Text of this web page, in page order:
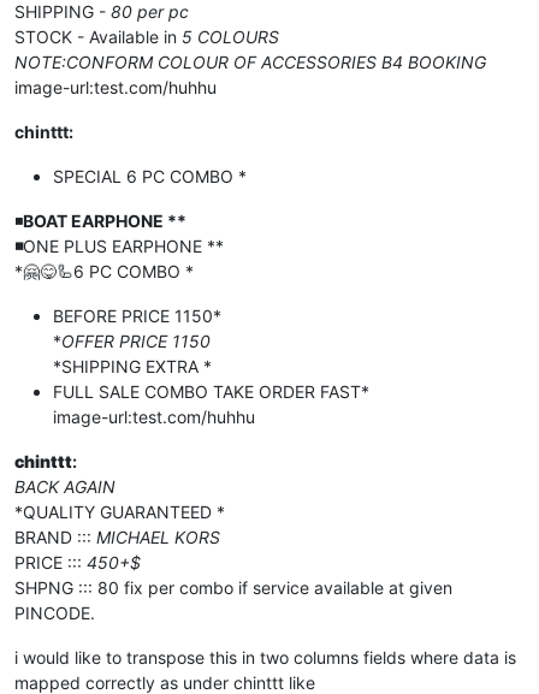
SHIPPING - 80 per pc
STOCK - Available in 5 COLOURS
NOTE:CONFORM COLOUR OF ACCESSORIES B4 BOOKING
image-url:test.com/huhhu
chinttt:
SPECIAL 6 PC COMBO *
◾️BOAT EARPHONE **
◾️ONE PLUS EARPHONE **
*🤗😋🦾6 PC COMBO *
BEFORE PRICE 1150*
*OFFER PRICE 1150
*SHIPPING EXTRA *
FULL SALE COMBO TAKE ORDER FAST*
image-url:test.com/huhhu
chinttt:
BACK AGAIN
*QUALITY GUARANTEED *
BRAND ::: MICHAEL KORS
PRICE ::: 450+$
SHPNG ::: 80 fix per combo if service available at given
PINCODE.
i would like to transpose this in two columns fields where data is
mapped correctly as under chinttt like